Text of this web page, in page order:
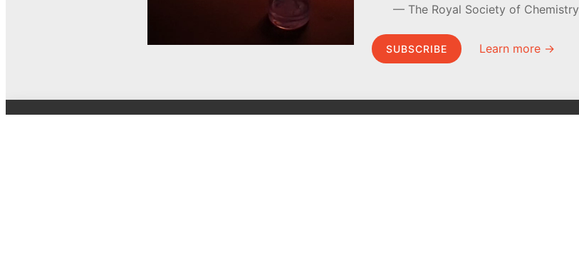
The Royal Society of Chemistry
SUBSCRIBE Learn more →